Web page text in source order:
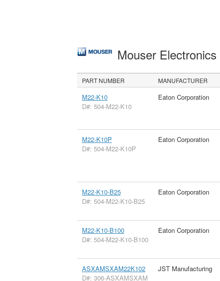
Mouser Electronics
PART NUMBER MANUFACTURER
M22-K10
D#: 504-M22-K10
Eaton Corporation
M22-K10P
D#: 504-M22-K10P
Eaton Corporation
M22-K10-B25
D#: 504-M22-K10-B25
Eaton Corporation
M22-K10-B100
D#: 504-M22-K10-B100
Eaton Corporation
ASXAMSXAM22K102
D#: 306-ASXAMSXAM
JST Manufacturing